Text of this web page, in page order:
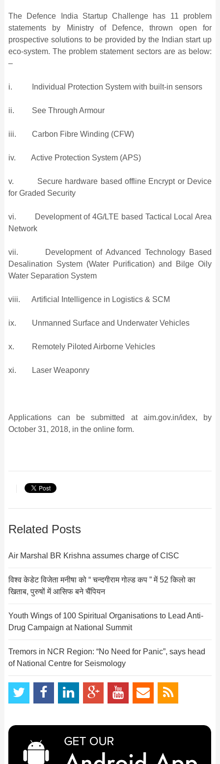
The Defence India Startup Challenge has 11 problem
statements by Ministry of Defence, thrown open for
prospective solutions to be provided by the Indian start up
eco-system. The problem statement sectors are as below:
–
i. Individual Protection System with built-in sensors
ii. See Through Armour
iii. Carbon Fibre Winding (CFW)
iv. Active Protection System (APS)
v. Secure hardware based offline Encrypt or Device
for Graded Security
vi. Development of 4G/LTE based Tactical Local Area
Network
vii. Development of Advanced Technology Based
Desalination System (Water Purification) and Bilge Oily
Water Separation System
viii. Artificial Intelligence in Logistics & SCM
ix. Unmanned Surface and Underwater Vehicles
x. Remotely Piloted Airborne Vehicles
xi. Laser Weaponry
Applications can be submitted at aim.gov.in/idex, by
October 31, 2018, in the online form.
Related Posts
Air Marshal BR Krishna assumes charge of CISC
विश्व केडेट विजेता मनीषा को “ चन्दगीराम गोल्ड कप ” में 52 किलो का
खिताब, पुरुषों में आसिफ बने चैंपियन
Youth Wings of 100 Spiritual Organisations to Lead Anti-
Drug Campaign at National Summit
Tremors in NCR Region: “No Need for Panic”, says head
of National Centre for Seismology